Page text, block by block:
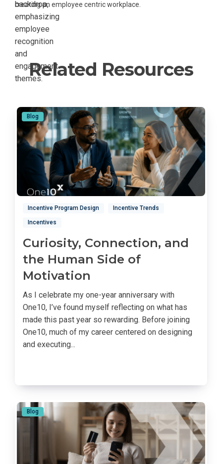
creating an employee centric workplace.
Related Resources
Blog
Incentive Program Design Incentive Trends
Incentives
Curiosity, Connection, and
the Human Side of
Motivation
As I celebrate my one-year anniversary with
One10, I’ve found myself reflecting on what has
made this past year so rewarding. Before joining
One10, much of my career centered on designing
and executing...
Blog